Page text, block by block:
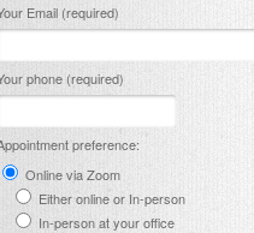
Email (required)
phone (required)
preference:
Online via Zoom
Either online or In-person
In-person at your office